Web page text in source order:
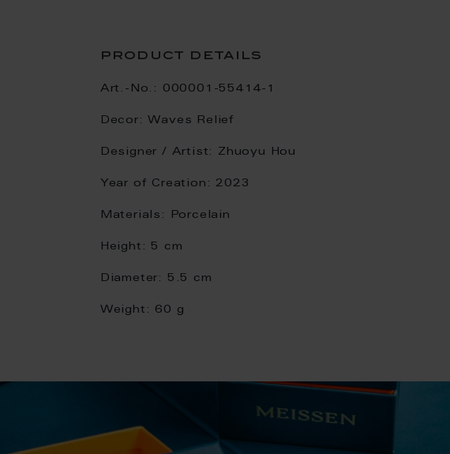
product details
Art.-No.: 000001-55414-1
Decor: Waves Relief
Designer / Artist: Zhuoyu Hou
Year of Creation: 2023
Materials: Porcelain
Height: 5 cm
Diameter: 5.5 cm
Weight: 60 g